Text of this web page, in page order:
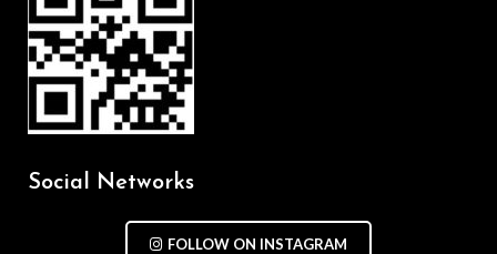
Social Networks
FOLLOW ON INSTAGRAM